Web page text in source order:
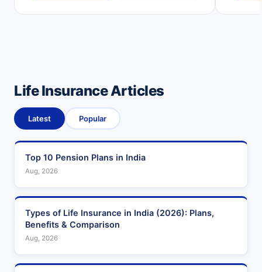
Life Insurance Articles
Latest Popular
Top 10 Pension Plans in India
Aug, 2026
Types of Life Insurance in India (2026): Plans,
Benefits & Comparison
Aug, 2026